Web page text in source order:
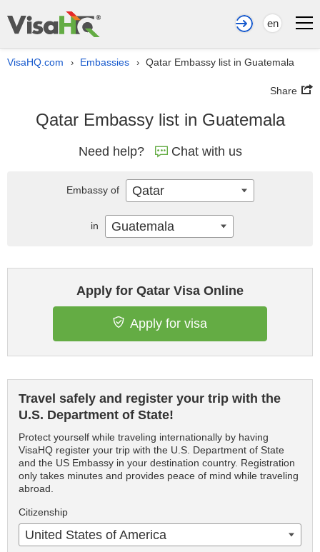
en
VisaHQ.com › Embassies › Qatar Embassy list in Guatemala
Share
Qatar Embassy list in Guatemala
Need help? Chat with us
Apply for Qatar Visa Online
Apply for visa
Travel safely and register your trip with the
U.S. Department of State!
Protect yourself while traveling internationally by having
VisaHQ register your trip with the U.S. Department of State
and the US Embassy in your destination country. Registration
only takes minutes and provides peace of mind while traveling
abroad.
Citizenship
United States of America
Embassy of Qatar
in Guatemala